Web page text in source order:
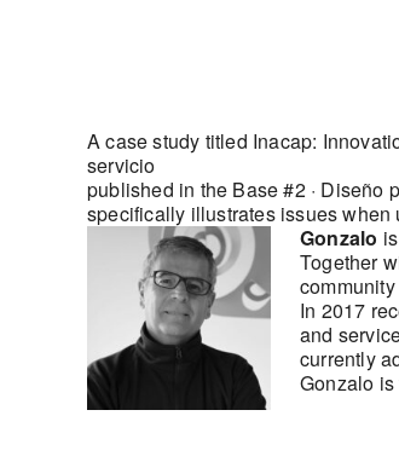
A case study titled Inacap:
servicio
published in the Base #2 · Diseño
specifically illustrates issues
Gonzalo
Together
In 2017
and
currently
Gonzalo is